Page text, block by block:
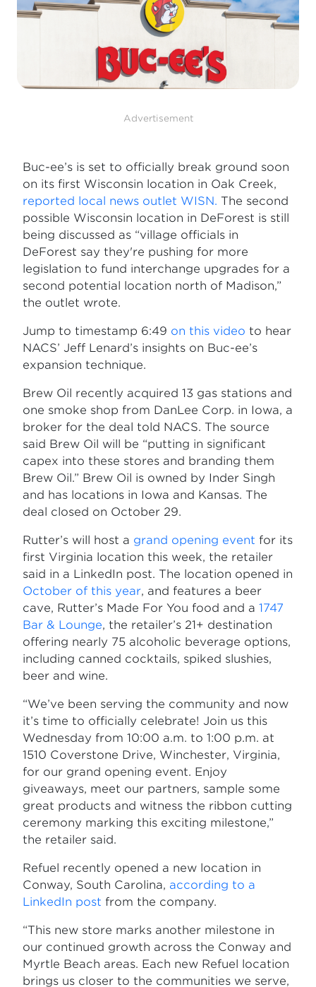
Advertisement
Buc-ee’s is set to officially break ground soon
on its first Wisconsin location in Oak Creek,
reported local news outlet WISN. The second
possible Wisconsin location in DeForest is still
being discussed as “village officials in
DeForest say they're pushing for more
legislation to fund interchange upgrades for a
second potential location north of Madison,”
the outlet wrote.
Jump to timestamp 6:49 on this video to hear
NACS’ Jeff Lenard’s insights on Buc-ee’s
expansion technique.
Brew Oil recently acquired 13 gas stations and
one smoke shop from DanLee Corp. in Iowa, a
broker for the deal told NACS. The source
said Brew Oil will be “putting in significant
capex into these stores and branding them
Brew Oil.” Brew Oil is owned by Inder Singh
and has locations in Iowa and Kansas. The
deal closed on October 29.
Rutter’s will host a grand opening event for its
first Virginia location this week, the retailer
said in a LinkedIn post. The location opened in
October of this year, and features a beer
cave, Rutter’s Made For You food and a 1747
Bar & Lounge, the retailer’s 21+ destination
offering nearly 75 alcoholic beverage options,
including canned cocktails, spiked slushies,
beer and wine.
“We’ve been serving the community and now
it’s time to officially celebrate! Join us this
Wednesday from 10:00 a.m. to 1:00 p.m. at
1510 Coverstone Drive, Winchester, Virginia,
for our grand opening event. Enjoy
giveaways, meet our partners, sample some
great products and witness the ribbon cutting
ceremony marking this exciting milestone,”
the retailer said.
Refuel recently opened a new location in
Conway, South Carolina, according to a
LinkedIn post from the company.
“This new store marks another milestone in
our continued growth across the Conway and
Myrtle Beach areas. Each new Refuel location
brings us closer to the communities we serve,